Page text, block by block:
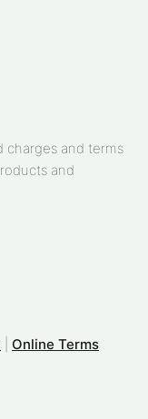
charges and terms
and
Online Terms